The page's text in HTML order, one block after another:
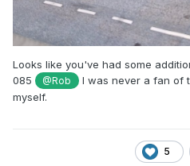
Looks like you've had some
085
@Rob
I was never a fan of
myself.
5